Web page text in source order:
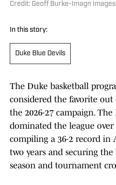
Credit: Geoff Burke-Imagn
In this story:
Duke Blue Devils
The Duke basketball
considered the favorite
the 2026-27 campaign.
dominated the league over
compiling a 36-2 record in
two years and securing the
season and tournament